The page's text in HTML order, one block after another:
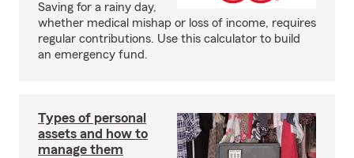
Saving for a rainy day,
whether medical mishap or loss of income, requires
regular contributions. Use this calculator to build
an emergency fund.
Types of personal
assets and how to
manage them